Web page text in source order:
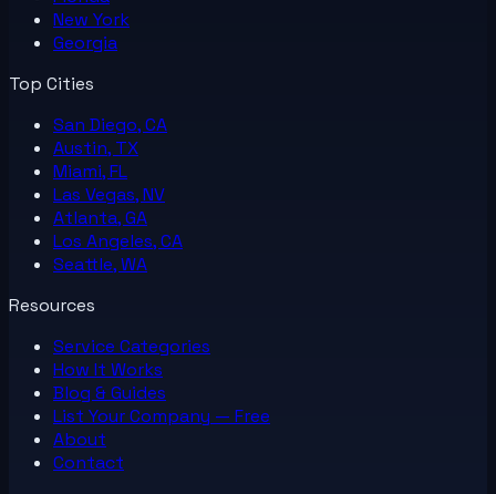
New York
Georgia
Top Cities
San Diego, CA
Austin, TX
Miami, FL
Las Vegas, NV
Atlanta, GA
Los Angeles, CA
Seattle, WA
Resources
Service Categories
How It Works
Blog & Guides
List YourCompany — Free
About
Contact